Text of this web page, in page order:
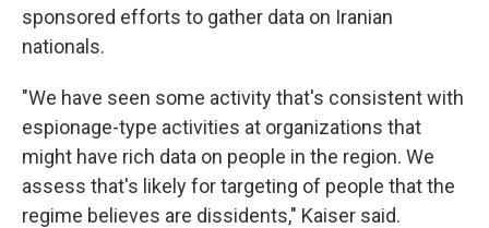
sponsored efforts to gather data on Iranian
nationals.
"We have seen some activity that's consistent with
espionage-type activities at organizations that
might have rich data on people in the region. We
assess that's likely for targeting of people that the
regime believes are dissidents," Kaiser said.